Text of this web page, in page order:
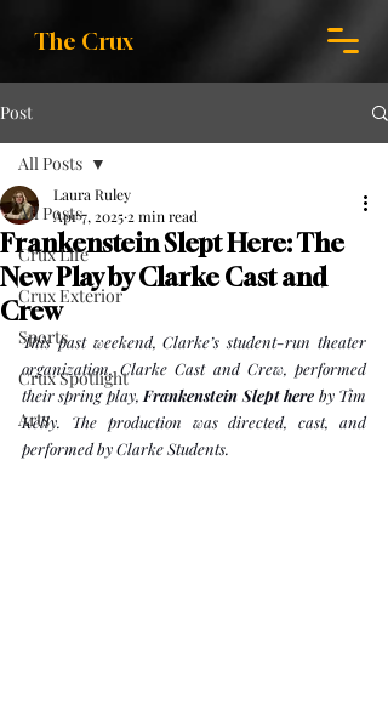
The Crux
Post
All Posts
Crux Life
Crux Exterior
Sports
Crux Spotlight
Arts
All Posts
Frankenstein Slept Here: The
New Play by Clarke Cast and
Crew
Laura Ruley
Apr 7, 2025 2 min read
This past weekend, Clarke’s student-run theater
organization, Clarke Cast and Crew, performed
their spring play, Frankenstein Slept here by Tim
Kelly. The production was directed, cast, and
performed by Clarke Students.